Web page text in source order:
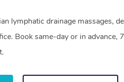
lymphatic drainage massages,
Book same-day or in advance,